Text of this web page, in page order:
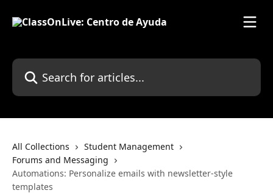
Search for articles...
All Collections
Student Management
Forums and Messaging
Automations: Personalize emails with newsletter-style
templates